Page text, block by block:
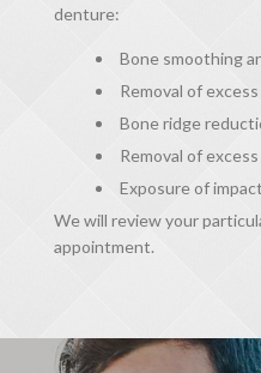
denture:
Bone smoothing
Removal of
Bone ridge
Removal of
Exposure of
We will review your
appointment.